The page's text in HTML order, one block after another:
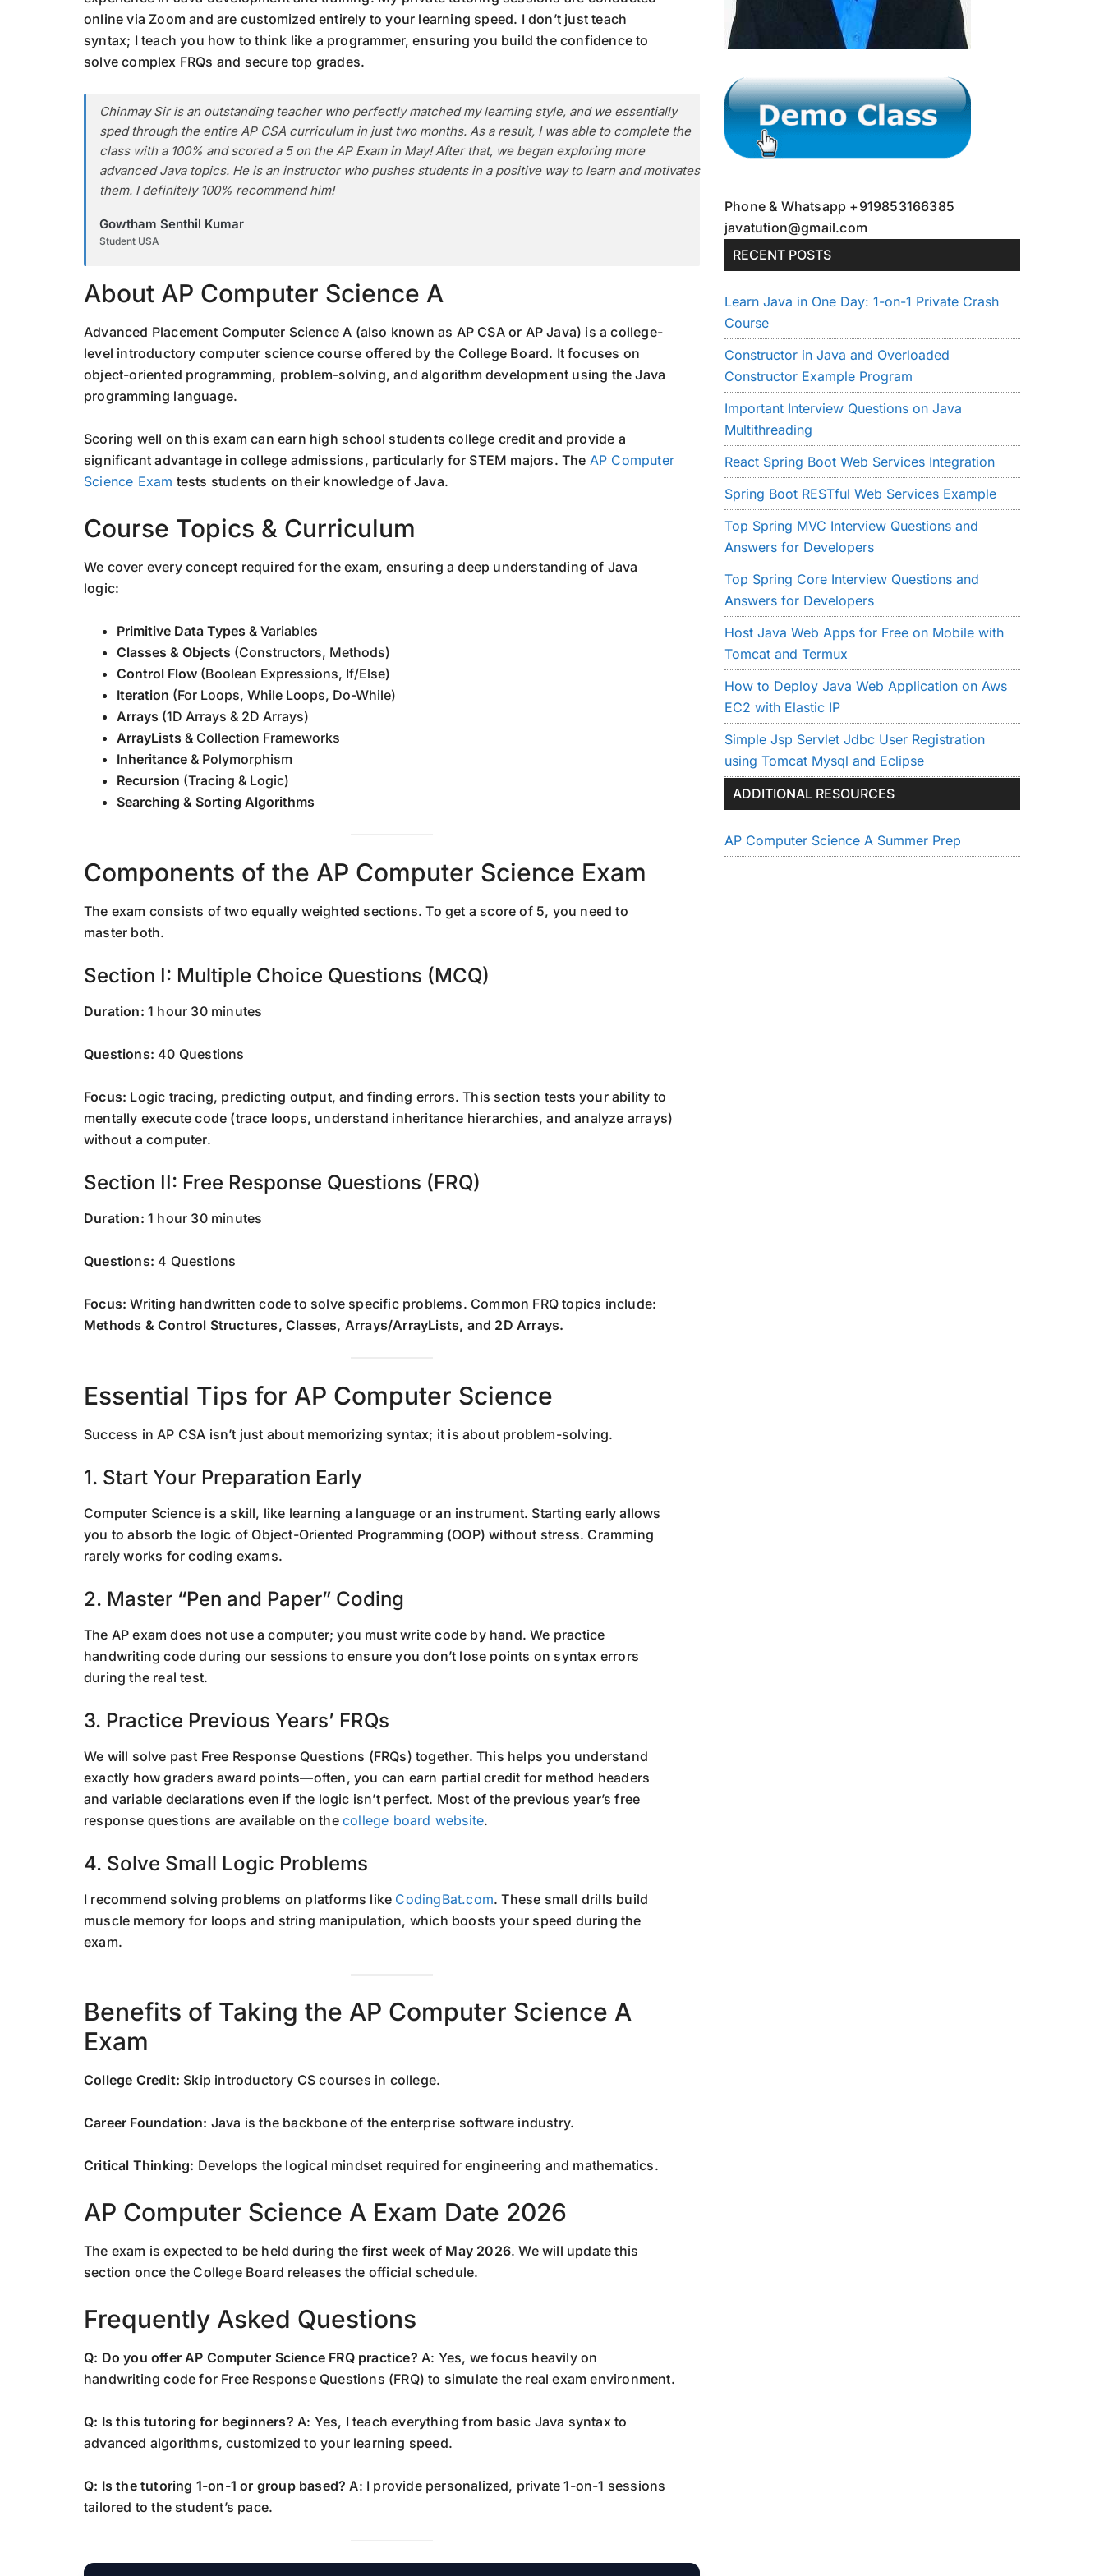
online via Zoom and are customized entirely to your learning speed. I don’t just teach
syntax; I teach you how to think like a programmer, ensuring you build the confidence to
solve complex FRQs and secure top grades.
Chinmay Sir is an outstanding teacher who perfectly matched my learning style, and we essentially
sped through the entire AP CSA curriculum in just two months. As a result, I was able to complete the
class with a 100% and scored a 5 on the AP Exam in May! After that, we began exploring more
advanced Java topics. He is an instructor who pushes students in a positive way to learn and motivates
them. I definitely 100% recommend him!
Gowtham Senthil Kumar
Student USA
About AP Computer Science A
Advanced Placement Computer Science A (also known as AP CSA or AP Java) is a college-
level introductory computer science course offered by the College Board. It focuses on
object-oriented programming, problem-solving, and algorithm development using the Java
programming language.
Scoring well on this exam can earn high school students college credit and provide a
significant advantage in college admissions, particularly for STEM majors. The AP Computer
Science Exam tests students on their knowledge of Java.
Course Topics & Curriculum
We cover every concept required for the exam, ensuring a deep understanding of Java
logic:
Primitive Data Types & Variables
Classes & Objects (Constructors, Methods)
Control Flow (Boolean Expressions, If/Else)
Iteration (For Loops, While Loops, Do-While)
Arrays (1D Arrays & 2D Arrays)
ArrayLists & Collection Frameworks
Inheritance & Polymorphism
Recursion (Tracing & Logic)
Searching & Sorting Algorithms
Components of the AP Computer Science Exam
The exam consists of two equally weighted sections. To get a score of 5, you need to
master both.
Section I: Multiple Choice Questions (MCQ)
Duration: 1 hour 30 minutes
Questions: 40 Questions
Focus: Logic tracing, predicting output, and finding errors. This section tests your ability to
mentally execute code (trace loops, understand inheritance hierarchies, and analyze arrays)
without a computer.
Section II: Free Response Questions (FRQ)
Duration: 1 hour 30 minutes
Questions: 4 Questions
Focus: Writing handwritten code to solve specific problems. Common FRQ topics include:
Methods & Control Structures, Classes, Arrays/ArrayLists, and 2D Arrays.
Essential Tips for AP Computer Science
Success in AP CSA isn’t just about memorizing syntax; it is about problem-solving.
1. Start Your Preparation Early
Computer Science is a skill, like learning a language or an instrument. Starting early allows
you to absorb the logic of Object-Oriented Programming (OOP) without stress. Cramming
rarely works for coding exams.
2. Master “Pen and Paper” Coding
The AP exam does not use a computer; you must write code by hand. We practice
handwriting code during our sessions to ensure you don’t lose points on syntax errors
during the real test.
3. Practice Previous Years’ FRQs
We will solve past Free Response Questions (FRQs) together. This helps you understand
exactly how graders award points—often, you can earn partial credit for method headers
and variable declarations even if the logic isn’t perfect. Most of the previous year’s free
response questions are available on thecollege board website.
4. Solve Small Logic Problems
I recommend solving problems on platforms like CodingBat.com. These small drills build
muscle memory for loops and string manipulation, which boosts your speed during the
exam.
Benefits of Taking the AP Computer Science A
Exam
College Credit: Skip introductory CS courses in college.
Career Foundation: Java is the backbone of the enterprise software industry.
Critical Thinking: Develops the logical mindset required for engineering and mathematics.
AP Computer Science A Exam Date 2026
The exam is expected to be held during the first week of May 2026. We will update this
section once the College Board releases the official schedule.
Frequently Asked Questions
Q: Do you offer AP Computer Science FRQ practice? A: Yes, we focus heavily on
handwriting code for Free Response Questions (FRQ) to simulate the real exam environment.
Q: Is this tutoring for beginners? A: Yes, I teach everything from basic Java syntax to
advanced algorithms, customized to your learning speed.
Q: Is the tutoring 1-on-1 or group based? A: I provide personalized, private 1-on-1 sessions
tailored to the student’s pace.
Phone & Whatsapp +919853166385
javatution@gmail.com
RECENT POSTS
Learn Java in One Day: 1-on-1 Private Crash
Course
Constructor in Java and Overloaded
Constructor Example Program
Important Interview Questions on Java
Multithreading
React Spring Boot Web Services Integration
Spring Boot RESTful Web Services Example
Top Spring MVC Interview Questions and
Answers for Developers
Top Spring Core Interview Questions and
Answers for Developers
Host Java Web Apps for Free on Mobile with
Tomcat and Termux
How to Deploy Java Web Application on Aws
EC2 with Elastic IP
Simple Jsp Servlet Jdbc User Registration
using Tomcat Mysql and Eclipse
ADDITIONAL RESOURCES
AP Computer Science A Summer Prep